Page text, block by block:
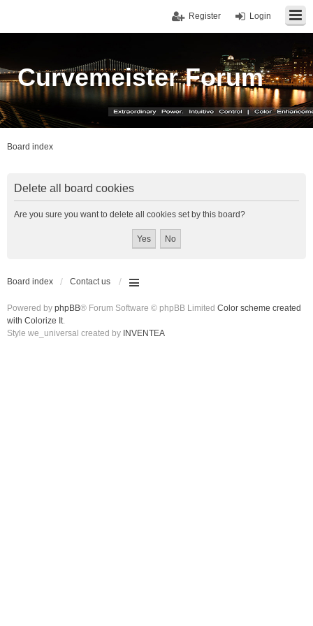
Login
Register
Curvemeister Forum
Board index
Delete all board cookies
Are you sure you want to delete all cookies set by this board?
Board index Contact us
Powered by phpBB® Forum Software © phpBB Limited Color scheme created
with Colorize It.
Style we_universal created by INVENTEA